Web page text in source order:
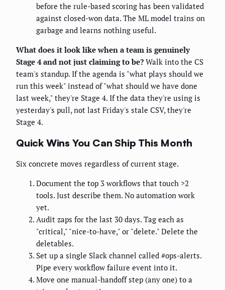
before the rule-based scoring has been validated
against closed-won data. The ML model trains on
garbage and learns nothing useful.
What does it look like when a team is genuinely
Stage 4 and not just claiming to be? Walk into the CS
team's standup. If the agenda is "what plays should we
run this week" instead of "what should we have done
last week," they're Stage 4. If the data they're using is
yesterday's pull, not last Friday's stale CSV, they're
Stage 4.
Quick Wins You Can Ship This Month
Six concrete moves regardless of current stage.
Document the top 3 workflows that touch >2
tools. Just describe them. No automation work
yet.
Audit zaps for the last 30 days. Tag each as
"critical," "nice-to-have," or "delete." Delete the
deletables.
Set up a single Slack channel called #ops-alerts.
Pipe every workflow failure event into it.
Move one manual-handoff step (any one) to a